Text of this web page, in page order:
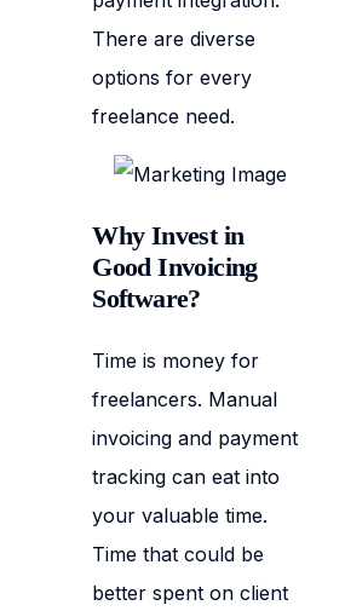
There are diverse
options for every
freelance need.
Why Invest in
Good Invoicing
Software?
Time is money for
freelancers. Manual
invoicing and payment
tracking can eat into
your valuable time.
Time that could be
better spent on client